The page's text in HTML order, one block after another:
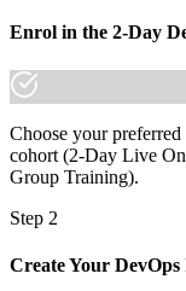
made the shift.
Enrol in the 2-Day
Choose your
cohort (2-Day Live
Group Training).
Step 2
Create Your